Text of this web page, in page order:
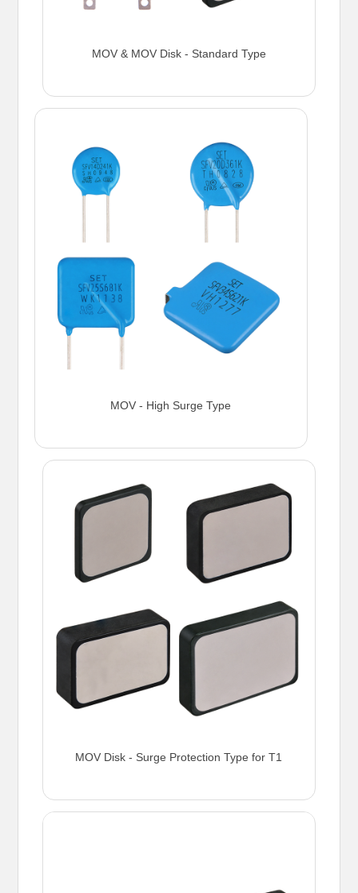
MOV & MOV Disk - Standard Type
MOV - High Surge Type
MOV Disk - Surge Protection Type for T1